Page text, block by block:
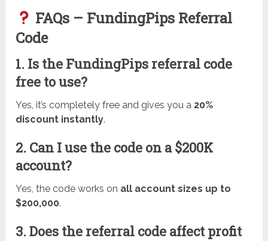
FAQs – FundingPips Referral
Code
1. Is the FundingPips referral code
free to use?
Yes, it’s completely free and gives you a 20%
discount instantly.
2. Can I use the code on a $200K
account?
Yes, the code works on all account sizes up to
$200,000.
3. Does the referral code affect profit